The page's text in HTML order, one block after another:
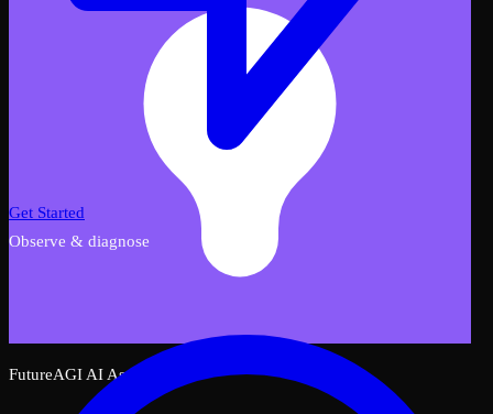
FutureAGI AI Assistant
Get Started
Observe & diagnose